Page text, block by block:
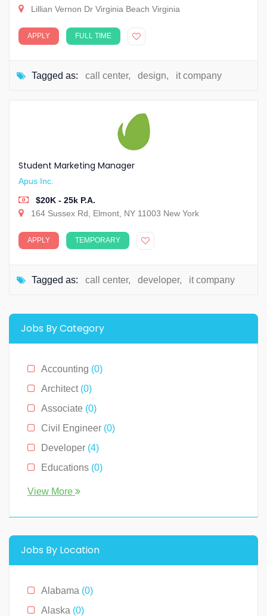
Lillian Vernon Dr Virginia Beach Virginia
APPLY FULL TIME
Tagged as: call center, design, it company
Student Marketing Manager
Apus Inc.
$20K - 25k P.A.
164 Sussex Rd, Elmont, NY 11003 New York
APPLY TEMPORARY
Tagged as: call center, developer, it company
Jobs By Category
Accounting (0)
Architect (0)
Associate (0)
Civil Engineer (0)
Developer (4)
Educations (0)
Engineer
Management
Media & News(4)
Medical
(2)
Receptionist
View More
Jobs By Location
Alabama (0)
Alaska (0)